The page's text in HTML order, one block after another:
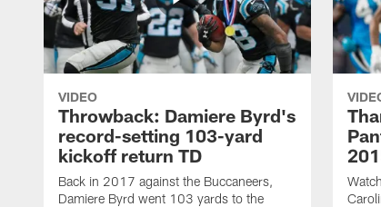
VIDEO
Throwback: Damiere Byrd's
record-setting 103-yard
kickoff return TD
Back in 2017 against the Buccaneers,
Damiere Byrd went 103 yards to the